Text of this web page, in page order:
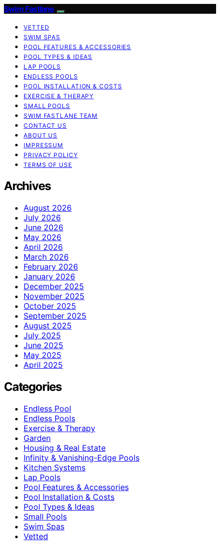
Swim Fastlane
VETTED
SWIM SPAS
POOL FEATURES & ACCESSORIES
POOL TYPES & IDEAS
LAP POOLS
ENDLESS POOLS
POOL INSTALLATION & COSTS
EXERCISE & THERAPY
SMALL POOLS
SWIM FASTLANE TEAM
CONTACT US
ABOUT US
IMPRESSUM
PRIVACY POLICY
TERMS OF USE
Archives
August 2026
July 2026
June 2026
May 2026
April 2026
March 2026
February 2026
January 2026
December 2025
November 2025
October 2025
September 2025
August 2025
July 2025
June 2025
May 2025
April 2025
Categories
Endless Pool
Endless Pools
Exercise & Therapy
Garden
Housing & Real Estate
Infinity & Vanishing-Edge Pools
Kitchen Systems
Lap Pools
Pool Features & Accessories
Pool Installation & Costs
Pool Types & Ideas
Small Pools
Swim Spas
Vetted